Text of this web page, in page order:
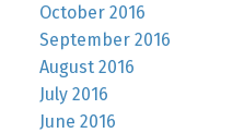
October 2016
September 2016
August 2016
July 2016
June 2016